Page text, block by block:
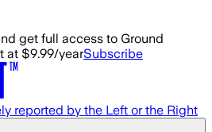
get full access to Ground
at $9.99/yearSubscribe
reported by the Left or the Right